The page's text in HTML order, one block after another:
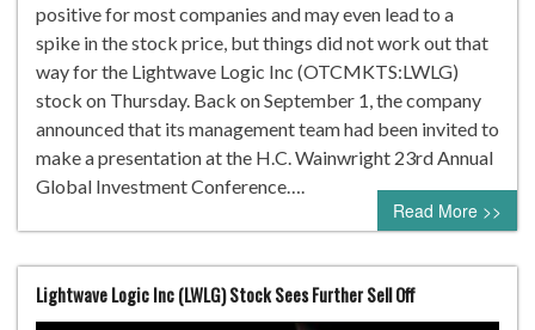
positive for most companies and may even lead to a
spike in the stock price, but things did not work out that
way for the Lightwave Logic Inc (OTCMKTS:LWLG)
stock on Thursday. Back on September 1, the company
announced that its management team had been invited to
make a presentation at the H.C. Wainwright 23rd Annual
Global Investment Conference….
Read More >>
Lightwave Logic Inc (LWLG) Stock Sees Further Sell Off